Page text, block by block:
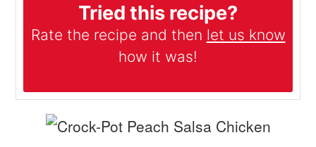
Tried this recipe?
Rate the recipe and then let us know
how it was!